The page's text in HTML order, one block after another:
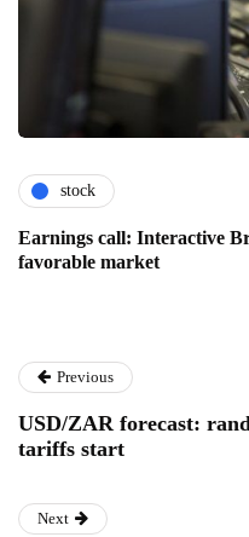
stock
Earnings call: Interactive
favorable market
Previous
USD/ZAR forecast:
tariffs start
Next